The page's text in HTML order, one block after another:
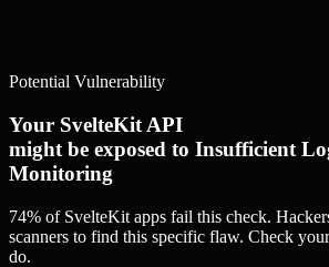
Potential Vulnerability
Your SvelteKit API
might be exposed to Insufficient
Monitoring
74% of SvelteKit apps fail this check.
scanners to find this specific flaw. Check
do.